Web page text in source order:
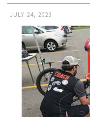
JULY 24, 2023